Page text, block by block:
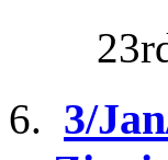
3/